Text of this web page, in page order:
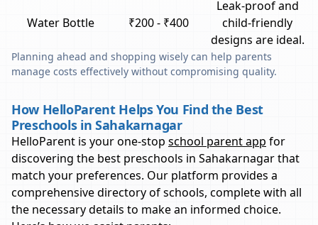
Water Bottle ₹200 - ₹400
Leak-proof and
child-friendly
designs are ideal.
Planning ahead and shopping wisely can help parents
manage costs effectively without compromising quality.
How HelloParent Helps You Find the Best
Preschools in Sahakarnagar
HelloParent is your one-stop school parent app for
discovering the best preschools in Sahakarnagarthat
match your preferences. Our platform provides a
comprehensive directory of schools, complete with all
the necessary details to make an informed choice.